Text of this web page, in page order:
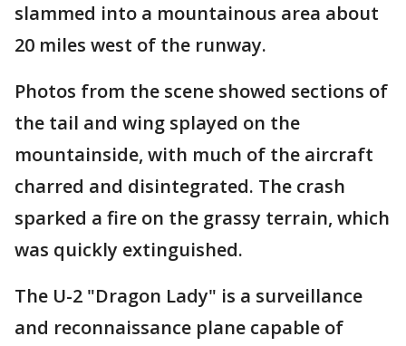
slammed into a mountainous area about
20 miles west of the runway.
Photos from the scene showed sections of
the tail and wing splayed on the
mountainside, with much of the aircraft
charred and disintegrated. The crash
sparked a fire on the grassy terrain, which
was quickly extinguished.
The U-2 "Dragon Lady" is a surveillance
and reconnaissance plane capable of